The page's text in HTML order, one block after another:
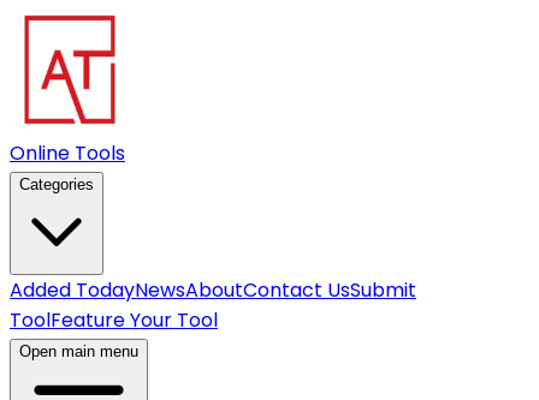
Online Tools
Categories
Added TodayNewsAboutContact UsSubmit
ToolFeature Your Tool
Open main menu